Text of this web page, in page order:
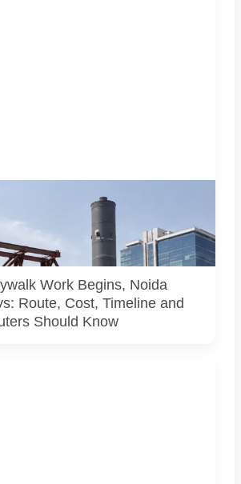
of early-stage pedestrian
at an urban NCR junction. AI-
does not show the actual Sector 62
contractor or current construction
Work Begins, Noida
Route, Cost, Timeline and
Should Know